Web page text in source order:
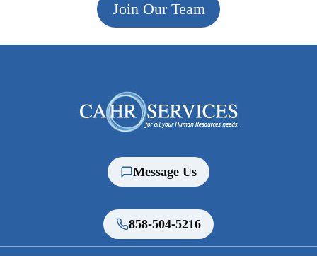
Join Our Team
Message Us
858-504-5216